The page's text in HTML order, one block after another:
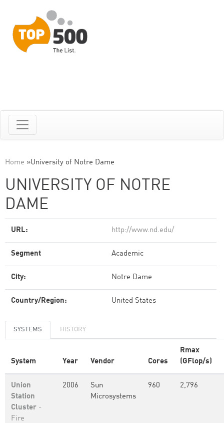
Home »University of Notre Dame
UNIVERSITY OF NOTRE
DAME
URL: http://www.nd.edu/
Segment Academic
City: Notre Dame
Country/Region: United States
SYSTEMS HISTORY
System Year Vendor Cores
Rmax
(GFlop/s)
Union
Station
Cluster -
Fire
2006
Sun
Microsystems
960 2,796